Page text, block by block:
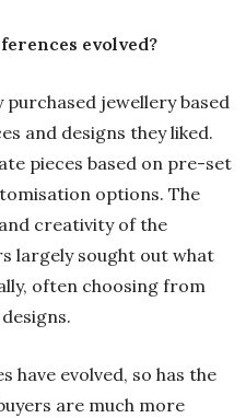
evolved?
jewellery based
and designs they liked.
pieces based on pre-set
options. The
creativity of the
largely sought out what
often choosing from
have evolved, so has the
are much more